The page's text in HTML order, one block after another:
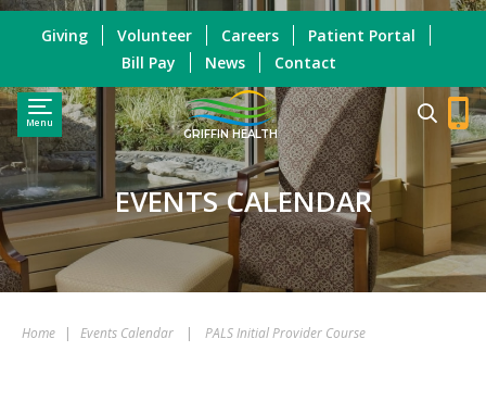
Menu
GRIFFIN HEALTH
Giving Volunteer Careers
Patient Portal
Bill Pay
News Contact
EVENTS CALENDAR
Home | Events Calendar | PALS Initial Provider Course